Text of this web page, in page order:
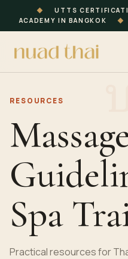
◆ UTTS
ACADEMY IN BANGKOK
◆
RESOURCES
Spa
Practical resources for